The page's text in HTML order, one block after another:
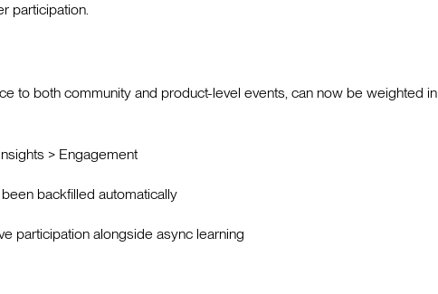
participation.
to both community and product-level events, can now be weighted in
> Engagement
backfilled automatically
participation alongside async learning